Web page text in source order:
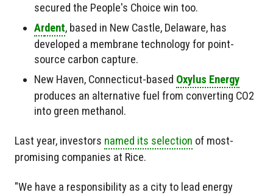
secured the People's Choice win too.
Ardent, based in New Castle, Delaware, has
developed a membrane technology for point-
source carbon capture.
New Haven, Connecticut-based Oxylus Energy
produces an alternative fuel from converting CO2
into green methanol.
Last year, investors named its selection of most-
promising companies at Rice.
"We have a responsibility as a city to lead energy